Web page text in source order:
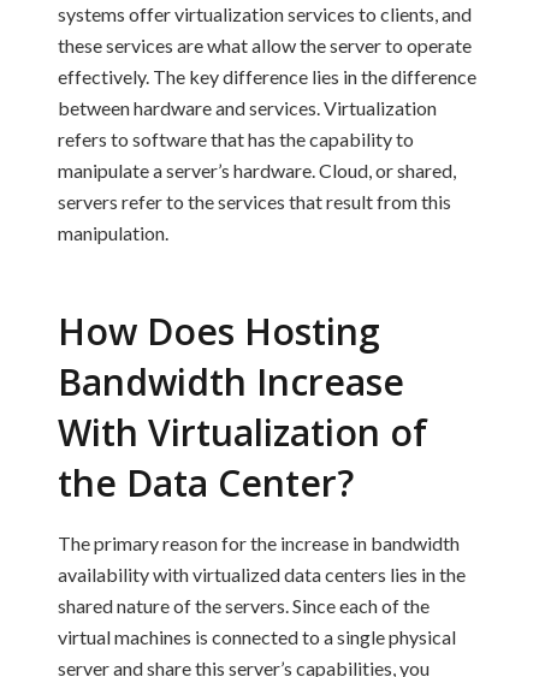
systems offer virtualization services to clients, and
these services are what allow the server to operate
effectively. The key difference lies in the difference
between hardware and services. Virtualization
refers to software that has the capability to
manipulate a server’s hardware. Cloud, or shared,
servers refer to the services that result from this
manipulation.
How Does Hosting
Bandwidth Increase
With Virtualization of
the Data Center?
The primary reason for the increase in bandwidth
availability with virtualized data centers lies in the
shared nature of the servers. Since each of the
virtual machines is connected to a single physical
server and share this server’s capabilities, you